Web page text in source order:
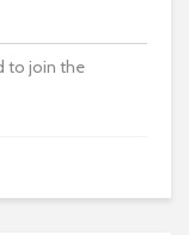
to join the